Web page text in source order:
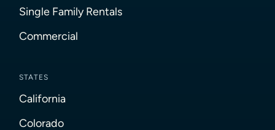
Single Family Rentals
Commercial
STATES
California
Colorado